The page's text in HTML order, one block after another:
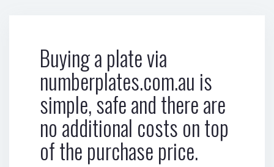
Buying a plate via
numberplates.com.au is
simple, safe and there are
no additional costs on top
of the purchase price.